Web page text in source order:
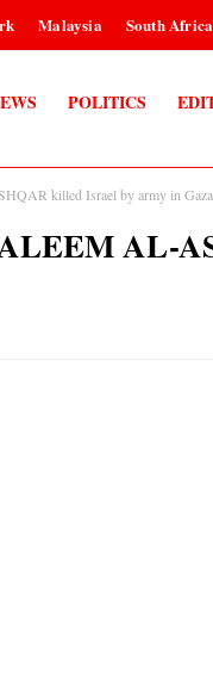
Malaysia South Africa
POLITICS
killed Israel by army in Gaza
AL-